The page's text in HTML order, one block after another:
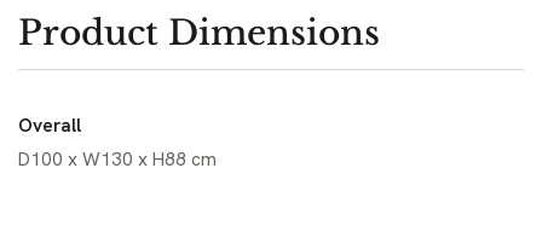
Product Dimensions
Overall
D100 x W130 x H88 cm